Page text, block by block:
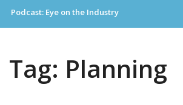
Podcast: Eye on the Industry
Tag: Planning